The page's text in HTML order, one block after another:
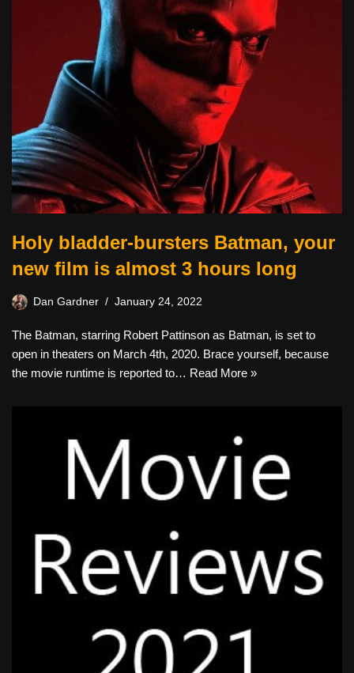
Holy bladder-bursters Batman, your
new film is almost 3 hours long
Dan Gardner January 24, 2022
The Batman, starring Robert Pattinson as Batman, is set to
open in theaters on March 4th, 2020. Brace yourself, because
the movie runtime is reported to… Read More »